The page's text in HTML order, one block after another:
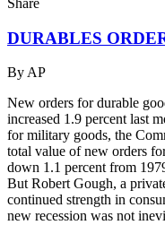
Share
DURABLES
By AP
New orders for durable
increased 1.9 percent last
for military goods, the
total value of new orders
down 1.1 percent from
But Robert Gough, a
continued strength in
new recession was not